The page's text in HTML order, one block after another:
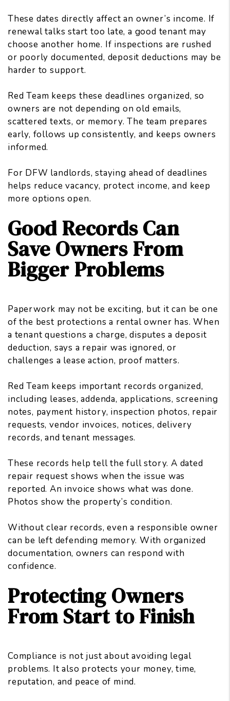
These dates directly affect an owner’s income. If
renewal talks start too late, a good tenant may
choose another home. If inspections are rushed
or poorly documented, deposit deductions may be
harder to support.
Red Team keeps these deadlines organized, so
owners are not depending on old emails,
scattered texts, or memory. The team prepares
early, follows up consistently, and keeps owners
informed.
For DFW landlords, staying ahead of deadlines
helps reduce vacancy, protect income, and keep
more options open.
Good Records Can
Save Owners From
Bigger Problems
Paperwork may not be exciting, but it can be one
of the best protections a rental owner has. When
a tenant questions a charge, disputes a deposit
deduction, says a repair was ignored, or
challenges a lease action, proof matters.
Red Team keeps important records organized,
including leases, addenda, applications, screening
notes, payment history, inspection photos, repair
requests, vendor invoices, notices, delivery
records, and tenant messages.
These records help tell the full story. A dated
repair request shows when the issue was
reported. An invoice shows what was done.
Photos show the property’s condition.
Without clear records, even a responsible owner
can be left defending memory. With organized
documentation, owners can respond with
confidence.
Protecting Owners
From Start to Finish
Compliance is not just about avoiding legal
problems. It also protects your money, time,
reputation, and peace of mind.